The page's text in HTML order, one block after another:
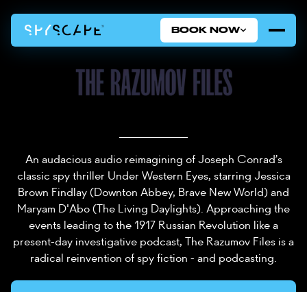
BOOK NOW
An audacious audio reimagining of Joseph Conrad’s
classic spy thriller Under Western Eyes, starring Jessica
Brown Findlay (Downton Abbey, Brave New World) and
Maryam D'Abo (The Living Daylights). Approaching the
events leading to the 1917 Russian Revolution like a
present-day investigative podcast, The Razumov Files is a
radical reinvention of spy fiction - and podcasting.